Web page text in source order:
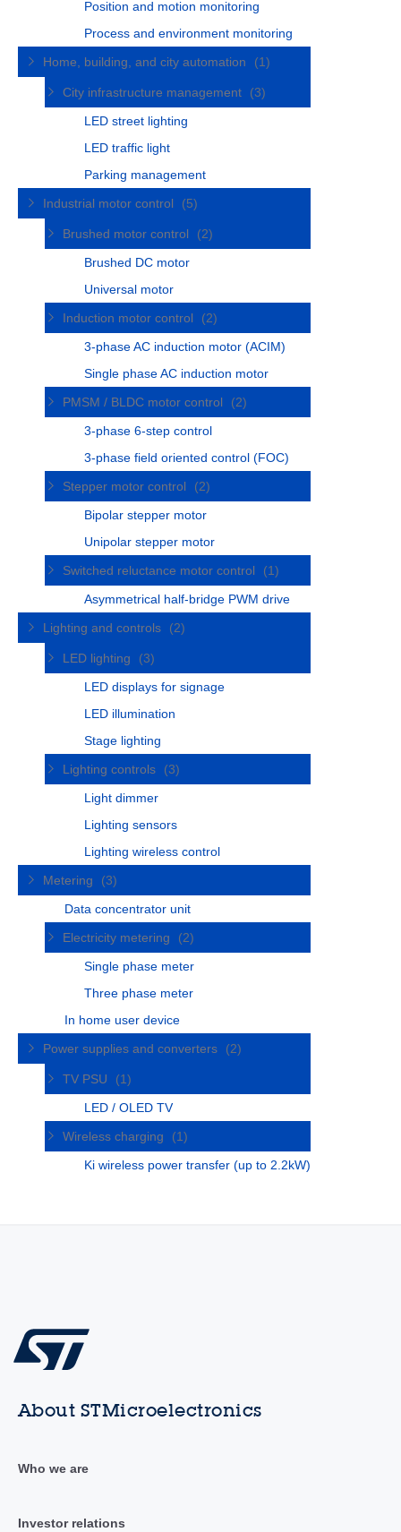
Position and motion monitoring
Process and environment monitoring
Home, building, and city automation
(1)
City infrastructure management
(3)
LED street lighting
LED traffic light
Parking management
Industrial motor control
(5)
Brushed motor control
(2)
Brushed DC motor
Universal motor
Induction motor control
(2)
3-phase AC induction motor (ACIM)
Single phase AC induction motor
PMSM / BLDC motor control
(2)
3-phase 6-step control
3-phase field oriented control (FOC)
Stepper motor control
(2)
Bipolar stepper motor
Unipolar stepper motor
Switched reluctance motor control
(1)
Asymmetrical half-bridge PWM drive
Lighting and controls
(2)
LED lighting
(3)
LED displays for signage
LED illumination
Stage lighting
Lighting controls
(3)
Light dimmer
Lighting sensors
Lighting wireless control
Metering
(3)
Data concentrator unit
Electricity metering
(2)
Single phase meter
Three phase meter
In home user device
Power supplies and converters
(2)
TV PSU
(1)
LED / OLED TV
Wireless charging
(1)
Ki wireless power transfer (up to 2.2kW)
About STMicroelectronics
Who we are
Investor relations